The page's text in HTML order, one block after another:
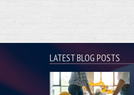
LATEST BLOG POSTS